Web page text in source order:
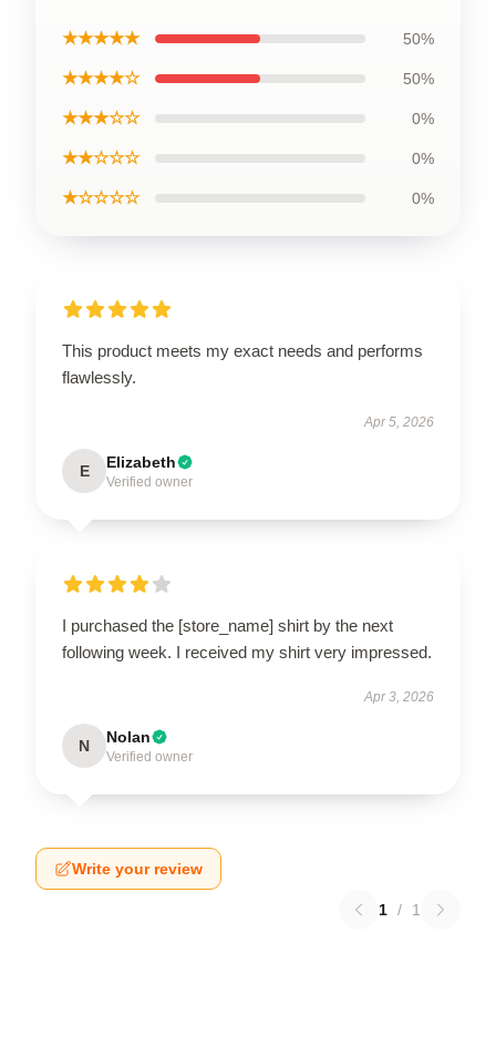
★★★★★ 50%
★★★★☆ 50%
★★★☆☆ 0%
★★☆☆☆ 0%
★☆☆☆☆ 0%
This product meets my exact needs and performs
flawlessly.
Apr 5, 2026
E Elizabeth
Verified owner
I purchased the [store_name] shirt by the next
following week. I received my shirt very impressed.
Apr 3, 2026
N Nolan
Verified owner
Write your review
1 / 1